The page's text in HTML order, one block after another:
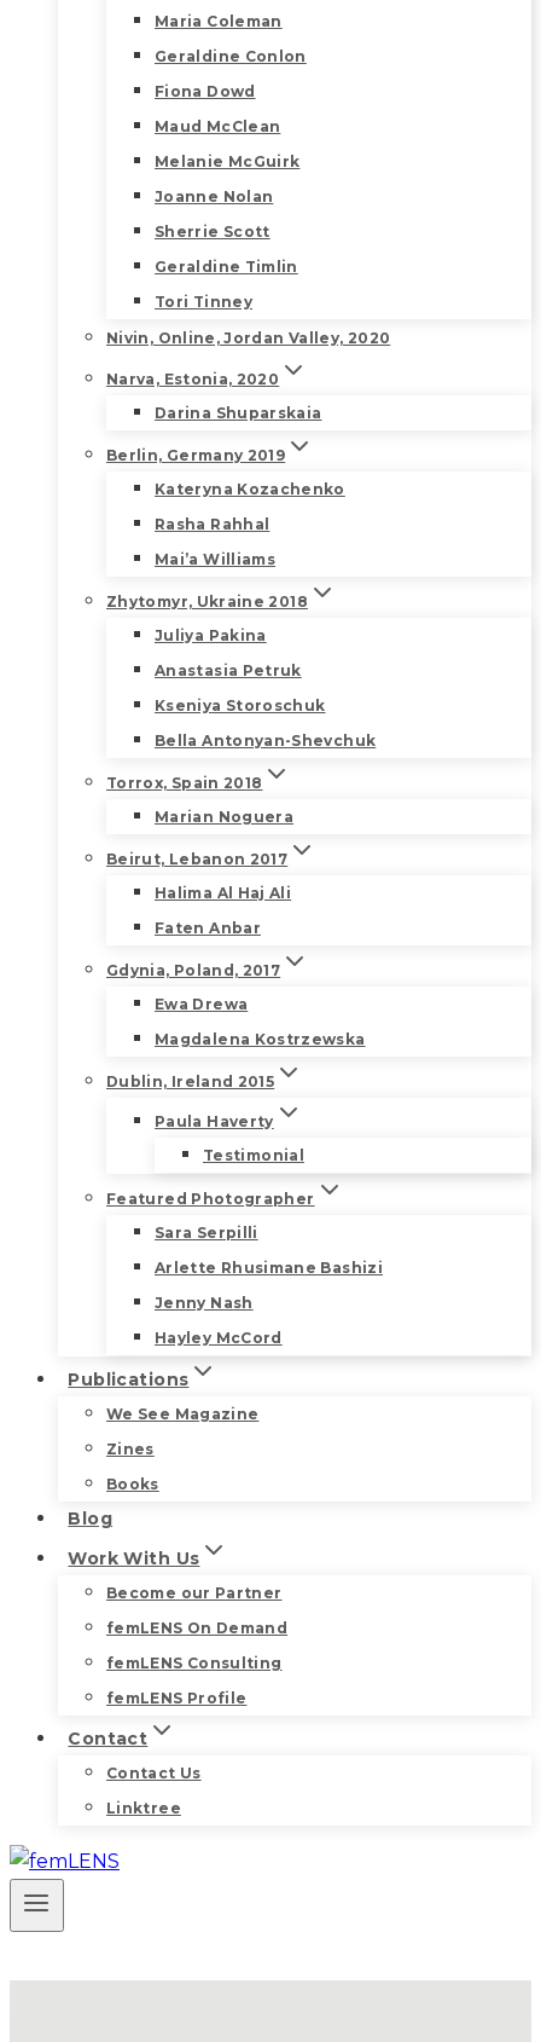
Maria Coleman
Geraldine Conlon
Fiona Dowd
Maud McClean
Melanie McGuirk
Joanne Nolan
Sherrie Scott
Geraldine Timlin
Tori Tinney
Nivin, Online, Jordan Valley, 2020
Narva, Estonia, 2020
Darina Shuparskaia
Berlin, Germany 2019
Kateryna Kozachenko
Rasha Rahhal
Mai’a Williams
Zhytomyr, Ukraine 2018
Juliya Pakina
Anastasia Petruk
Kseniya Storoschuk
Bella Antonyan-Shevchuk
Torrox, Spain 2018
Marian Noguera
Beirut, Lebanon 2017
Halima Al Haj Ali
Faten Anbar
Gdynia, Poland, 2017
Ewa Drewa
Magdalena Kostrzewska
Dublin, Ireland 2015
Paula Haverty
Testimonial
Featured Photographer
Sara Serpilli
Arlette Rhusimane Bashizi
Jenny Nash
Hayley McCord
Publications
We See Magazine
Zines
Books
Blog
Work With Us
Become our Partner
femLENS On Demand
femLENS Consulting
femLENS Profile
Contact
Contact Us
Linktree